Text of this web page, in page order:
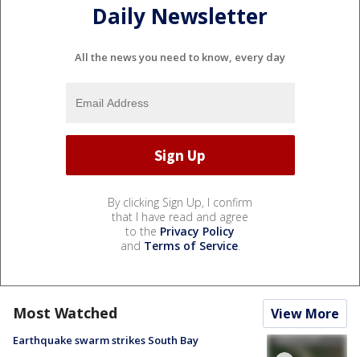
Daily Newsletter
All the news you need to know, every day
By clicking Sign Up, I confirm
that I have read and agree
to the Privacy Policy
and Terms of Service.
Most Watched View More
Earthquake swarm strikes South Bay